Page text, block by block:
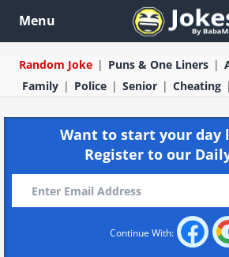
Menu
Random Joke Puns & One Liners
Family
Police Senior Cheating
Want to start your day
Register to our
Continue With: